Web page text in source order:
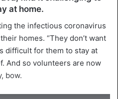
at home.
the infectious coronavirus
homes. “They don’t want
difficult for them to stay at
And so volunteers are now
bow.